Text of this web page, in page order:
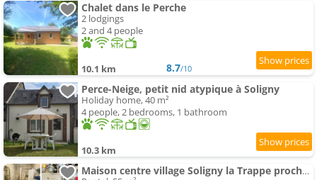
Chalet dans le Perche
2 lodgings
2 and 4 people
10.1 km 8.7/10
Perce-Neige, petit nid atypique à Soligny
Holiday home, 40 m²
4 people, 2 bedrooms, 1 bathroom
10.3 km
Maison centre village Soligny la Trappe proche Mortagne au perche